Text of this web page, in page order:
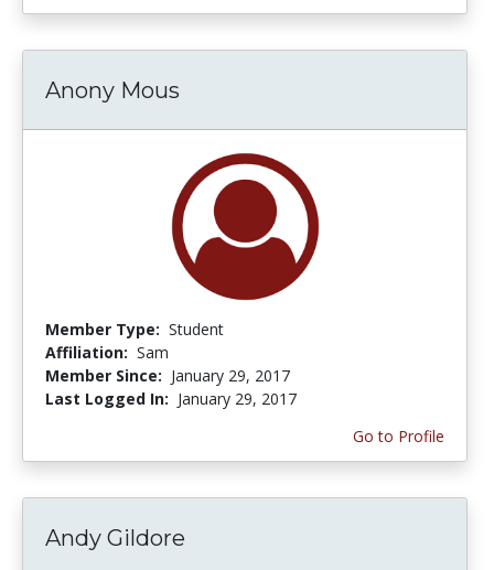
Anony Mous
Member Type: Student
Affiliation: Sam
Member Since: January 29, 2017
Last Logged In: January 29, 2017
Go to Profile
Andy Gildore